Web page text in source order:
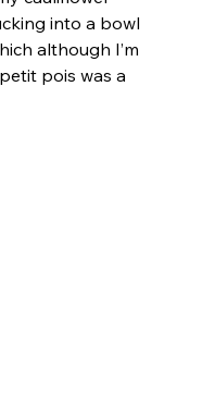
into a bowl
although I’m
pois was a